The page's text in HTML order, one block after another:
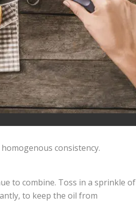
consistency.
to combine. Toss in a sprinkle of
to keep the oil from